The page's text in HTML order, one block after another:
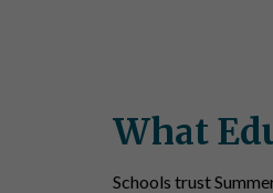
What
Schools trust